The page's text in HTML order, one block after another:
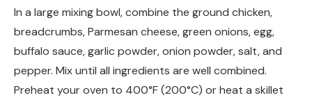
In a large mixing bowl, combine the ground chicken,
breadcrumbs, Parmesan cheese, green onions, egg,
buffalo sauce, garlic powder, onion powder, salt, and
pepper. Mix until all ingredients are well combined.
Preheat your oven to 400°F (200°C) or heat a skillet